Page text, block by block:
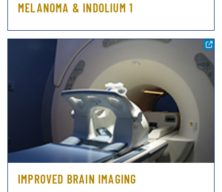
MELANOMA & INDOLIUM 1
IMPROVED BRAIN IMAGING